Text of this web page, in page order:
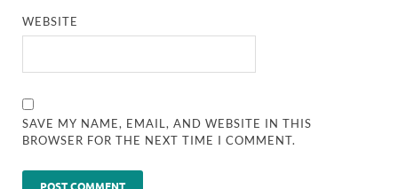
WEBSITE
SAVE MY NAME, EMAIL, AND WEBSITE IN THIS
BROWSER FOR THE NEXT TIME I COMMENT.